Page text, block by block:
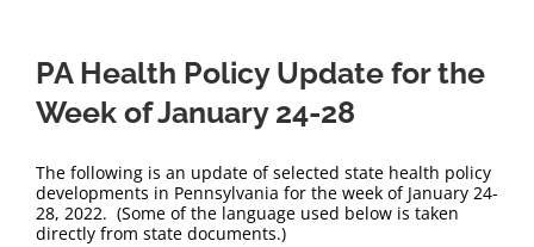
PA Health Policy Update for the
Week of January 24-28
The following is an update of selected state health policy
developments in Pennsylvania for the week of January 24-
28, 2022. (Some of the language used below is taken
directly from state documents.)